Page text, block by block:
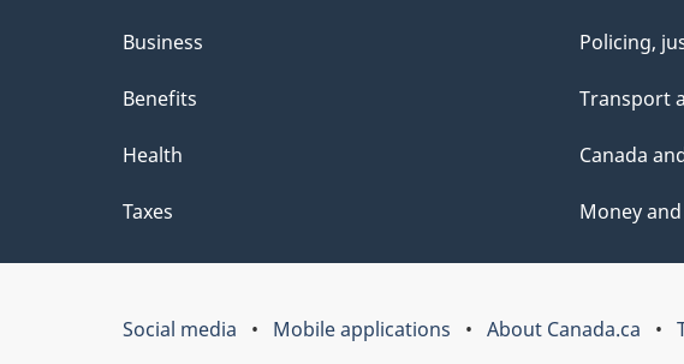
Business
Benefits
Health
Taxes
Policing,
Transport
Canada
Money
Social media Mobile applications About Canada.ca